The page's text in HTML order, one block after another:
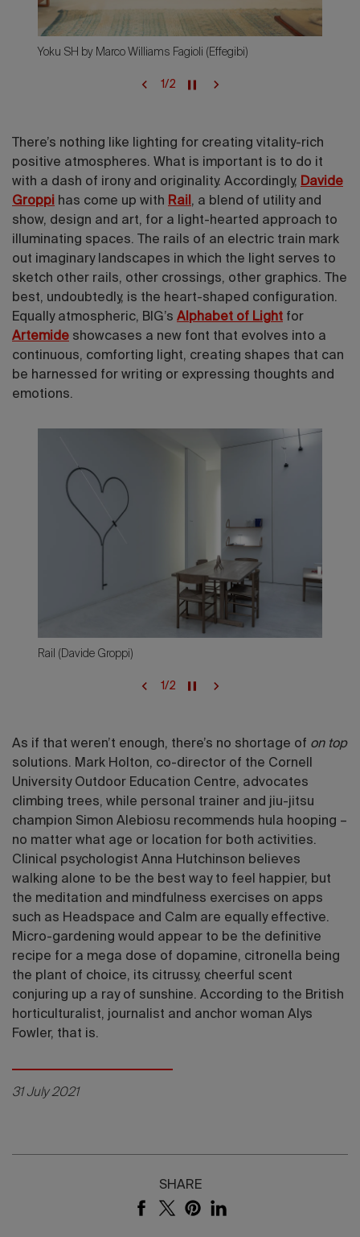
Yoku SH by Marco Williams Fagioli (Effegibi)
1/2
There’s nothing like lighting for creating vitality-rich
positive atmospheres. What is important is to do it
with a dash of irony and originality. Accordingly, Davide
Groppi has come up with Rail , a blend of utility and
show, design and art, for a light-hearted approach to
illuminating spaces. The rails of an electric train mark
out imaginary landscapes in which the light serves to
sketch other rails, other crossings, other graphics. The
best, undoubtedly, is the heart-shaped configuration.
Equally atmospheric, BIG’s Alphabet of Light for
Artemide showcases a new font that evolves into a
continuous, comforting light, creating shapes that can
be harnessed for writing or expressing thoughts and
emotions.
Rail (Davide Groppi)
1/2
As if that weren’t enough, there’s no shortage of on top
solutions. Mark Holton, co-director of the Cornell
University Outdoor Education Centre, advocates
climbing trees, while personal trainer and jiu-jitsu
champion Simon Alebiosu recommends hula hooping –
no matter what age or location for both activities.
Clinical psychologist Anna Hutchinson believes
walking alone to be the best way to feel happier, but
the meditation and mindfulness exercises on apps
such as Headspace and Calm are equally effective.
Micro-gardening would appear to be the definitive
recipe for a mega dose of dopamine, citronella being
the plant of choice, its citrussy, cheerful scent
conjuring up a ray of sunshine. According to the British
horticulturalist, journalist and anchor woman Alys
Fowler, that is.
31 July 2021
SHARE